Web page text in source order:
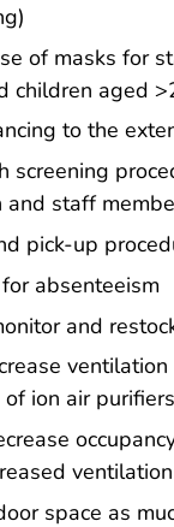
of masks for
children aged
to the
screening
and staff
pick-up
absenteeism
and
ion air purifiers
ventilation
space as